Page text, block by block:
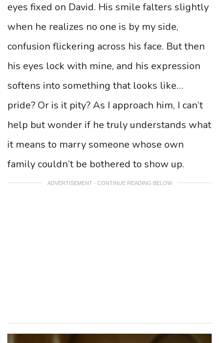
eyes fixed on David. His smile falters slightly
when he realizes no one is by my side,
confusion flickering across his face. But then
his eyes lock with mine, and his expression
softens into something that looks like…
pride? Or is it pity? As I approach him, I can’t
help but wonder if he truly understands what
it means to marry someone whose own
family couldn’t be bothered to show up.
ADVERTISEMENT - CONTINUE READING BELOW